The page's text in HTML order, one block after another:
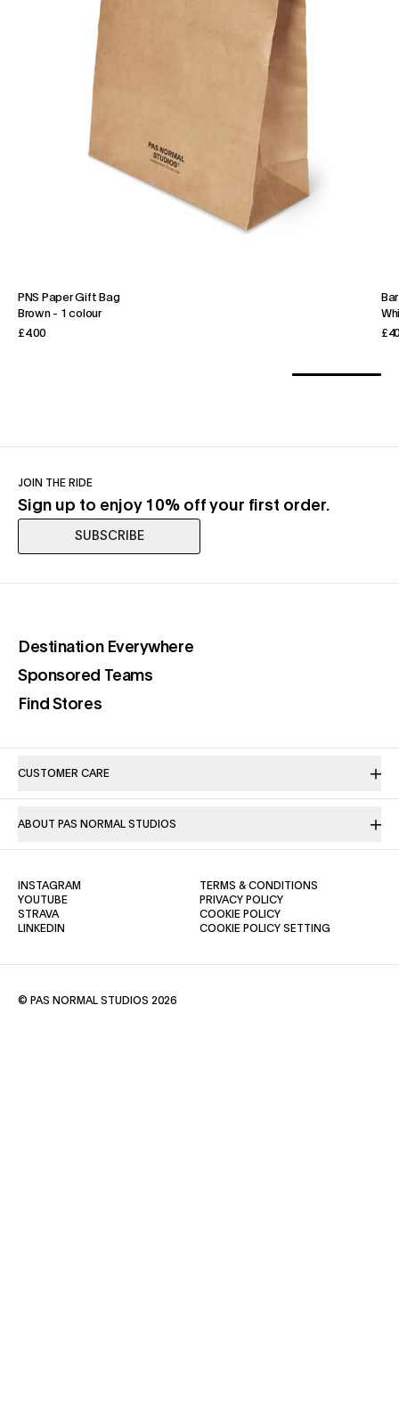
PNS Paper Gift Bag
Brown- 1 colour
£4.00
JOIN THE RIDE
Sign up to enjoy 10% off your first order.
SUBSCRIBE
Destination Everywhere(opens in a new tab)
Sponsored Teams(opens in a new tab)
Find Stores(opens in a new tab)
CUSTOMER CARE
ABOUT PAS NORMAL STUDIOS
TERMS & CONDITIONS
PRIVACY POLICY(OPENS IN A NEW TAB)
COOKIE POLICY(OPENS IN A NEW TAB)
COOKIE POLICY SETTING
INSTAGRAM
YOUTUBE(OPENS IN A NEW TAB)
STRAVA(OPENS IN A NEW TAB)
LINKEDIN
© PAS NORMAL STUDIOS 2026